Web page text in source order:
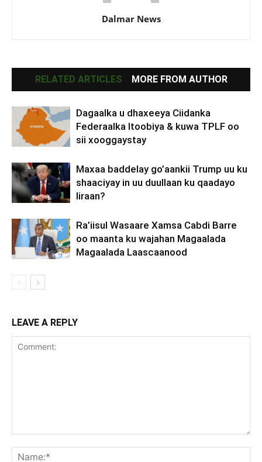
Dalmar News
RELATED ARTICLES MORE FROM AUTHOR
Dagaalka u dhaxeeya Ciidanka
Federaalka Itoobiya & kuwa TPLF oo
sii xooggaystay
Maxaa baddelay go’aankii Trump uu ku
shaaciyay in uu duullaan ku qaadayo
Iiraan?
Ra’iisul Wasaare Xamsa Cabdi Barre
oo maanta ku wajahan Magaalada
Magaalada Laascaanood
LEAVE A REPLY